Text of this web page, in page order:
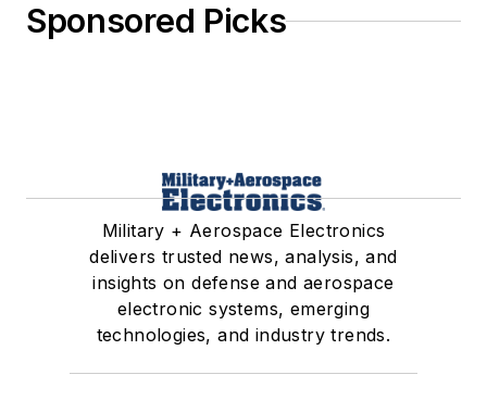
Sponsored Picks
Military + Aerospace Electronics
delivers trusted news, analysis, and
insights on defense and aerospace
electronic systems, emerging
technologies, and industry trends.